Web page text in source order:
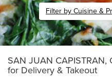
Filter by Cuisine &
SAN JUAN CAPISTRAN,
for Delivery & Takeout